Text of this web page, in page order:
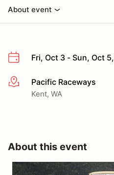
About event
Fri, Oct 3 - Sun, Oct
More infoPacific Raceways
Kent, WA
About this event